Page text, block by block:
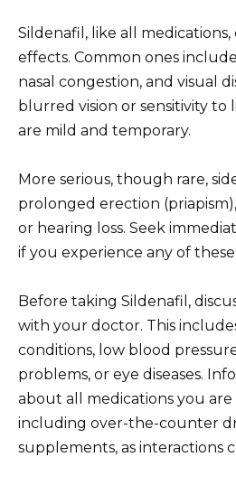
Sildenafil, like all medications,
effects. Common ones
nasal congestion, and visual
blurred vision or sensitivity to
are mild and temporary.
More serious, though rare,
prolonged erection
or hearing loss. Seek
if you experience any of these.
Before taking Sildenafil,
with your doctor. This
conditions, low blood
problems, or eye diseases.
about all medications you
including over-the-counter
supplements, as interactions